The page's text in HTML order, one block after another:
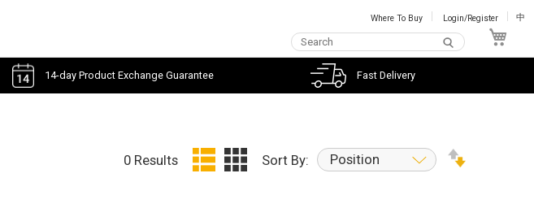
Where To Buy Login/Register 中
14-day Product Exchange Guarantee Fast Delivery
0 Results Sort By: Position